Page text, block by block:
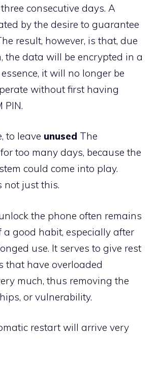
consecutive days. A
by the desire to guarantee
result, however, is that, due
the data will be encrypted in a
it will no longer be
without first having
PIN.
to leave unused The
too many days, because the
could come into play.
not just this.
the phone often remains
a good habit, especially after
use. It serves to give rest
that have overloaded
much, thus removing the
or vulnerability.
restart will arrive very